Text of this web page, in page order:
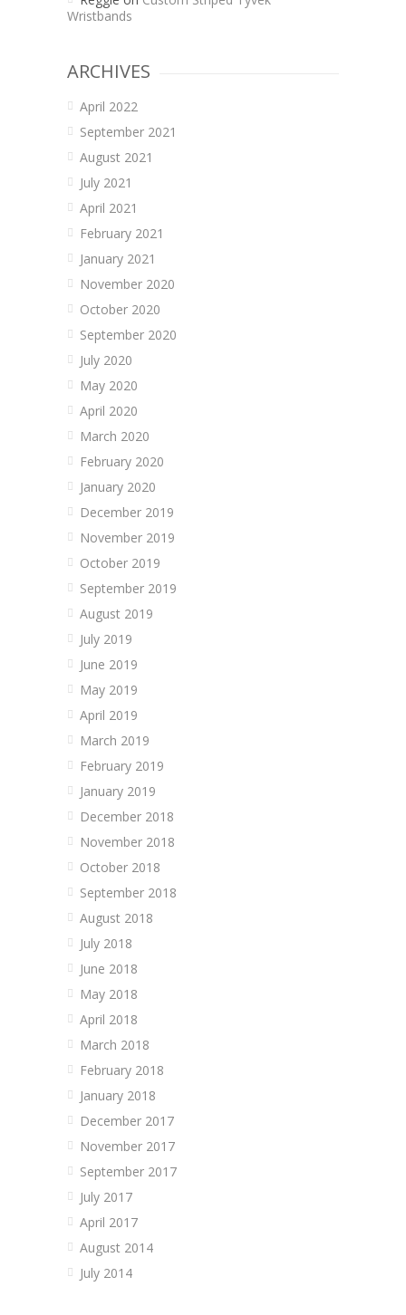
Wristbands
ARCHIVES
April 2022
September 2021
August 2021
July 2021
April 2021
February 2021
January 2021
November 2020
October 2020
September 2020
July 2020
May 2020
April 2020
March 2020
February 2020
January 2020
December 2019
November 2019
October 2019
September 2019
August 2019
July 2019
June 2019
May 2019
April 2019
March 2019
February 2019
January 2019
December 2018
November 2018
October 2018
September 2018
August 2018
July 2018
June 2018
May 2018
April 2018
March 2018
February 2018
January 2018
December 2017
November 2017
September 2017
July 2017
April 2017
August 2014
July 2014